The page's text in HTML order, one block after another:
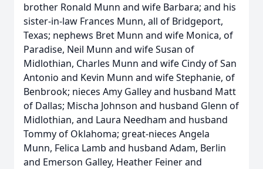
brother Ronald Munn and wife Barbara; and his
sister-in-law Frances Munn, all of Bridgeport,
Texas; nephews Bret Munn and wife Monica, of
Paradise, Neil Munn and wife Susan of
Midlothian, Charles Munn and wife Cindy of San
Antonio and Kevin Munn and wife Stephanie, of
Benbrook; nieces Amy Galley and husband Matt
of Dallas; Mischa Johnson and husband Glenn of
Midlothian, and Laura Needham and husband
Tommy of Oklahoma; great-nieces Angela
Munn, Felica Lamb and husband Adam, Berlin
and Emerson Galley, Heather Feiner and